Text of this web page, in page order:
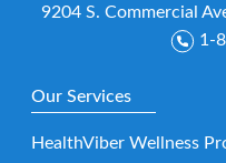
9204 S. Commercial
1-
Our Services
HealthViber Wellness